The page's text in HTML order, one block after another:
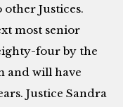
Justices.
most senior
four by the
and will have
Justice Sandra